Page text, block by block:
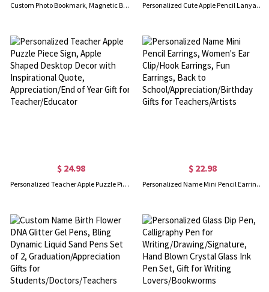
Custom Photo Bookmark, Magnetic Bookmark, Picture Bookmark, Book Accessory, Bookish Gift, Gift for Book Lovers/Teachers, Birthday/Christmas Gift Personalized Cute Apple Pencil Lanyard with Tassel, Custom Name ID Holder with Keyring, Appreciation/Back to School Gift for Teacher/Educator
$ 24.98
Personalized Teacher Apple Puzzle Piece Sign, Apple Shaped Desktop Decor with Inspirational Quote, Appreciation/End of Year Gift for Teacher/Educator
$ 22.98
Personalized Name Mini Pencil Earrings, Women's Ear Clip/Hook Earrings, Fun Earrings, Back to School/Appreciation/Birthday Gifts for Teachers/Artists